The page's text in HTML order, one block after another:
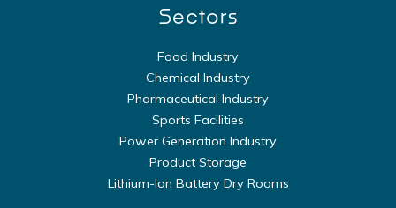
Sectors
Food Industry
Chemical Industry
Pharmaceutical Industry
Sports Facilities
Power Generation Industry
Product Storage
Lithium-Ion Battery Dry Rooms